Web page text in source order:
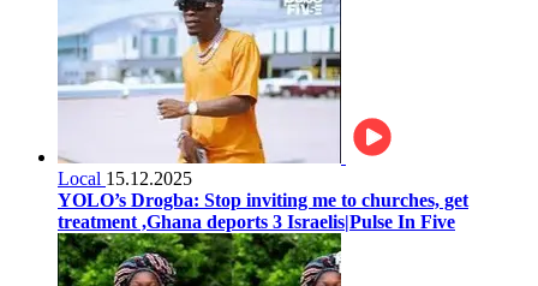
Local 15.12.2025
YOLO’s Drogba: Stop inviting me to churches, get
treatment ,Ghana deports 3 Israelis|Pulse In Five